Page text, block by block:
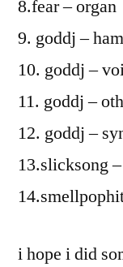
8.fear – organ
9. goddj –
10. goddj –
11. goddj –
12. goddj –
13.slicksong
i hope i did